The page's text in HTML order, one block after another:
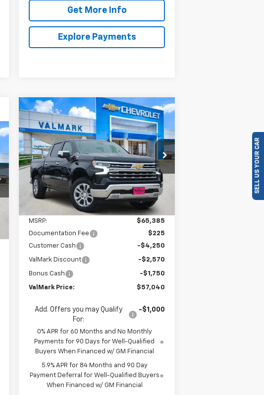
Get More Info
Explore Payments
New 2026Chevrolet
Silverado 1500
LTZ
Special Offer
Price Drop
VIN:1GCUKGED8TZ228506Stock:228506
Model:CK10543
Courtesy Transportation
Unit
Ext. Int.
BUY FINANCE LEASE
$8,570
SAVINGS
$57,040
VALMARK PRICE
Less
MSRP:
$65,385
Documentation Fee
$225
Customer Cash
-$4,250
ValMark Discount -$2,570
Bonus Cash -$1,750
ValMark Price: $57,040
Add. Offers you may Qualify
For:
-$1,000
0% APR for 60 Months and No Monthly
Payments for 90 Days for Well-Qualified
Buyers When Financed w/ GM Financial
5.9% APR for 84 Months and 90 Day
Payment Deferral for Well-Qualified Buyers
When Financed w/ GM Financial
Compare Vehicle
SELL US YOUR CAR